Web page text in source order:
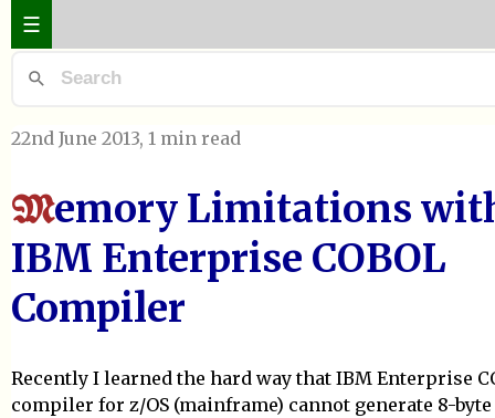
☰
22nd June 2013, 1 min read
Memory Limitations
IBM Enterprise COBOL
Compiler
Recently I learned the hard way that IBM Enterprise
compiler for z/OS (mainframe) cannot generate 8-